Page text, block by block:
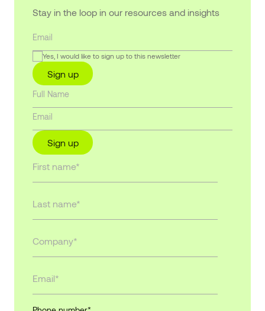
Stay in the loop in our resources and insights
Yes, I would like to sign up to this newsletter
Sign up
Sign up